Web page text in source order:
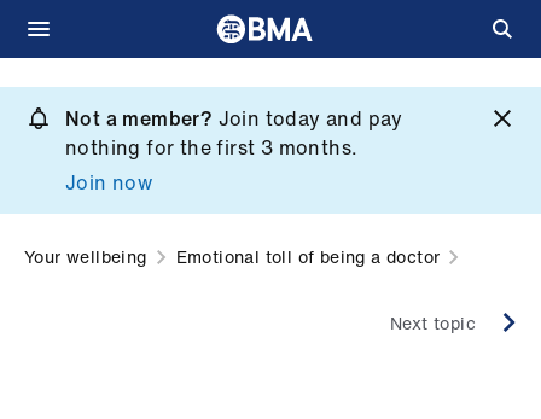
main
content
Not a member? Join today and pay
nothing for the first 3 months.
Join now
What
Your wellbeing Emotional toll of being a doctor
Next topic